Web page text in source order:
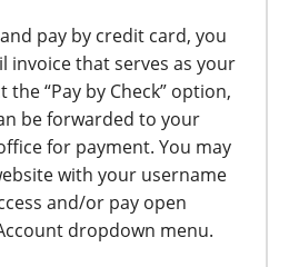
pay by credit card, you
invoice that serves as your
the “Pay by Check” option,
be forwarded to your
for payment. You may
with your username
and/or pay open
dropdown menu.